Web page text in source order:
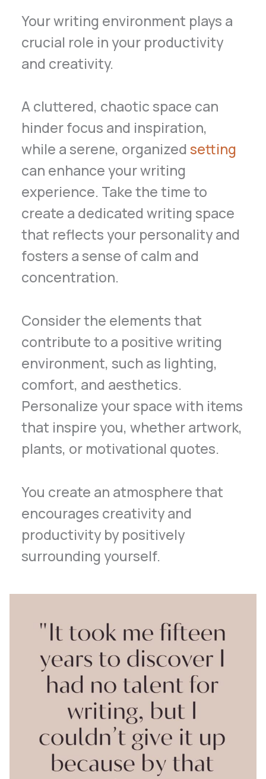
Your writing environment plays a
crucial role in your productivity
and creativity.
A cluttered, chaotic space can
hinder focus and inspiration,
while a serene, organizedsetting
can enhance your writing
experience. Take the time to
create a dedicated writing space
that reflects your personality and
fosters a sense of calm and
concentration.
Consider the elements that
contribute to a positive writing
environment, such as lighting,
comfort, and aesthetics.
Personalize your space with items
that inspire you, whether artwork,
plants, or motivational quotes.
You create an atmosphere that
encourages creativity and
productivity by positively
surrounding yourself.